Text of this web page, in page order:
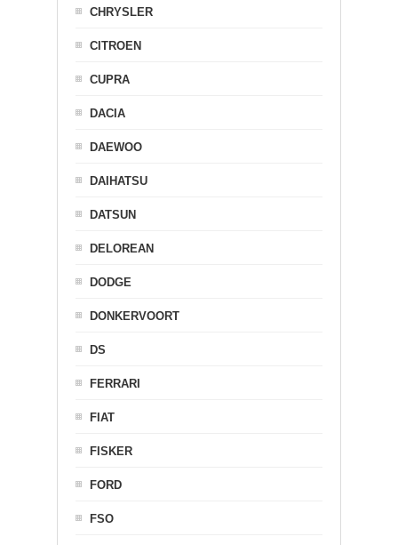
CHRYSLER
CITROEN
CUPRA
DACIA
DAEWOO
DAIHATSU
DATSUN
DELOREAN
DODGE
DONKERVOORT
DS
FERRARI
FIAT
FISKER
FORD
FSO